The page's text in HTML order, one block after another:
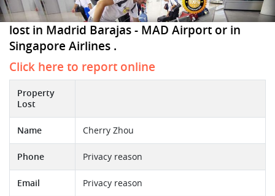
lost in Madrid Barajas - MAD Airport or in
Singapore Airlines .
Click here to report online
Property
Lost
Name Cherry Zhou
Phone Privacy reason
Email Privacy reason